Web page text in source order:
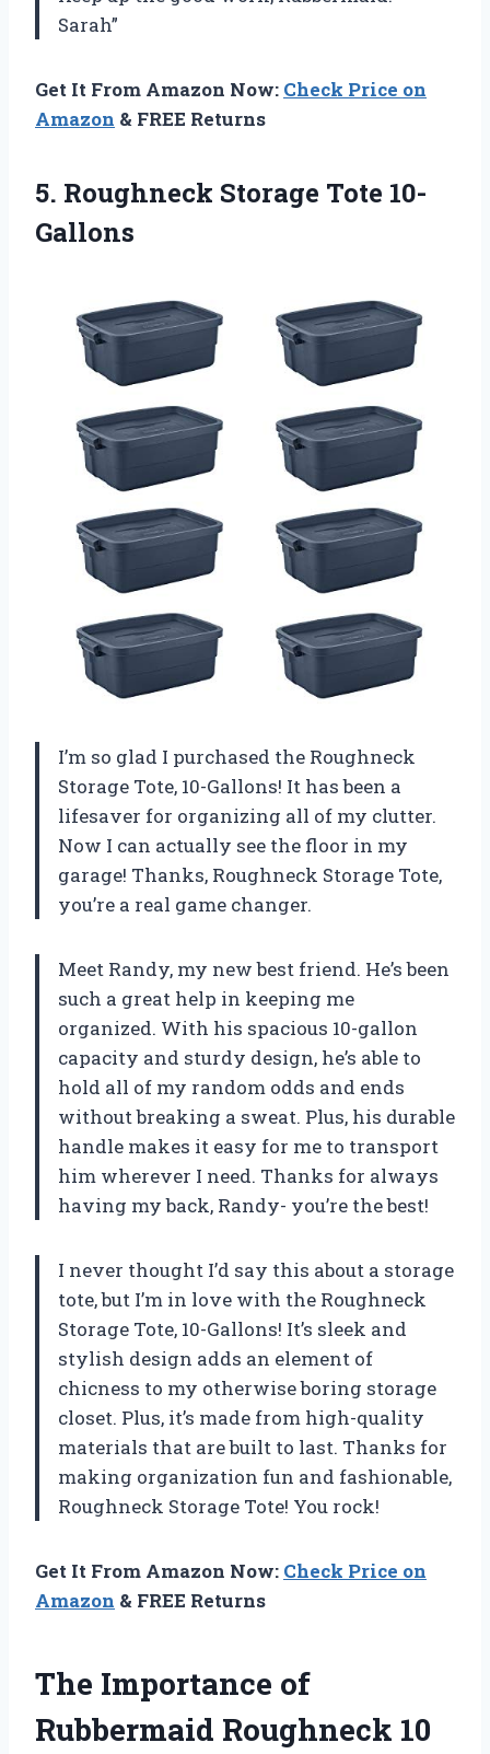
Sarah”
Get It From Amazon Now: Check Price on
Amazon & FREE Returns
5. Roughneck Storage Tote 10-
Gallons
I’m so glad I purchased the Roughneck
Storage Tote, 10-Gallons! It has been a
lifesaver for organizing all of my clutter.
Now I can actually see the floor in my
garage! Thanks, Roughneck Storage Tote,
you’re a real game changer.
Meet Randy, my new best friend. He’s been
such a great help in keeping me
organized. With his spacious 10-gallon
capacity and sturdy design, he’s able to
hold all of my random odds and ends
without breaking a sweat. Plus, his durable
handle makes it easy for me to transport
him wherever I need. Thanks for always
having my back, Randy- you’re the best!
I never thought I’d say this about a storage
tote, but I’m in love with the Roughneck
Storage Tote, 10-Gallons! It’s sleek and
stylish design adds an element of
chicness to my otherwise boring storage
closet. Plus, it’s made from high-quality
materials that are built to last. Thanks for
making organization fun and fashionable,
Roughneck Storage Tote! You rock!
Get It From Amazon Now: Check Price on
Amazon & FREE Returns
The Importance of
Rubbermaid Roughneck 10